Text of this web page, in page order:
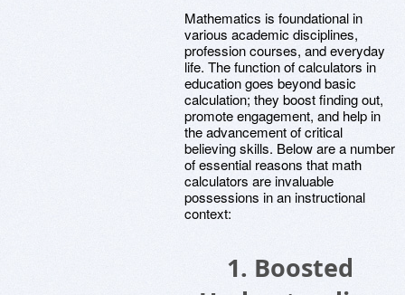
Mathematics is foundational in
various academic disciplines,
profession courses, and everyday
life. The function of calculators in
education goes beyond basic
calculation; they boost finding out,
promote engagement, and help in
the advancement of critical
believing skills. Below are a number
of essential reasons that math
calculators are invaluable
possessions in an instructional
context:
1. Boosted